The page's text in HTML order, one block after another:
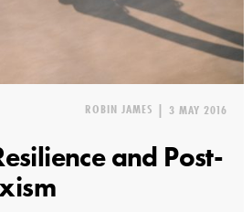
ROBIN JAMES | 3 MAY 2016
and Post-